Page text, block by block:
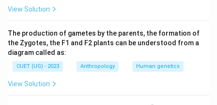
View Solution
The production of gametes by the parents, the formation of
the Zygotes, the F1 and F2 plants can be understood from a
diagram called as:
CUET (UG) - 2023 Anthropology Human genetics
View Solution